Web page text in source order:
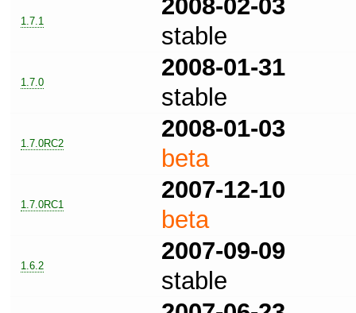
1.7.1
2008-02-03
stable
1.7.0
2008-01-31
stable
1.7.0RC2
2008-01-03
beta
1.7.0RC1
2007-12-10
beta
1.6.2
2007-09-09
stable